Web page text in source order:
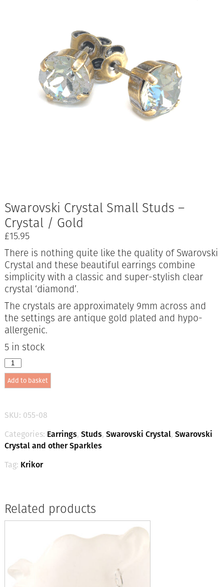
Swarovski Crystal Small Studs –
Crystal / Gold
£15.95
There is nothing quite like the quality of Swarovski
Crystal and these beautiful earrings combine
simplicity with a classic and super-stylish clear
crystal ‘diamond’.
The crystals are approximately 9mm across and
the settings are antique gold plated and hypo-
allergenic.
5 in stock
Swarovski
Crystal
Small
Studs
Crystal
/
Gold
quantity
Add to basket
SKU: 055-08
Categories: Earrings, Studs, Swarovski Crystal, Swarovski
Crystal and other Sparkles
Tag: Krikor
Related products